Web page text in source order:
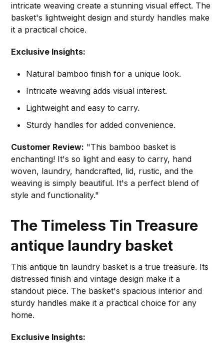
intricate weaving create a stunning visual effect. The
basket's lightweight design and sturdy handles make
it a practical choice.
Exclusive Insights:
Natural bamboo finish for a unique look.
Intricate weaving adds visual interest.
Lightweight and easy to carry.
Sturdy handles for added convenience.
Customer Review: "This bamboo basket is
enchanting! It's so light and easy to carry, hand
woven, laundry, handcrafted, lid, rustic, and the
weaving is simply beautiful. It's a perfect blend of
style and functionality."
The Timeless Tin Treasure
antique laundry basket
This antique tin laundry basket is a true treasure. Its
distressed finish and vintage design make it a
standout piece. The basket's spacious interior and
sturdy handles make it a practical choice for any
home.
Exclusive Insights: